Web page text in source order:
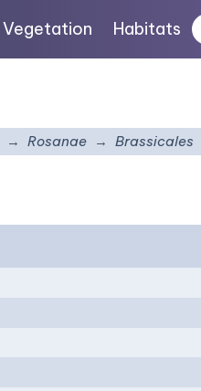
Vegetation Habitats
Rosanae Brassicales